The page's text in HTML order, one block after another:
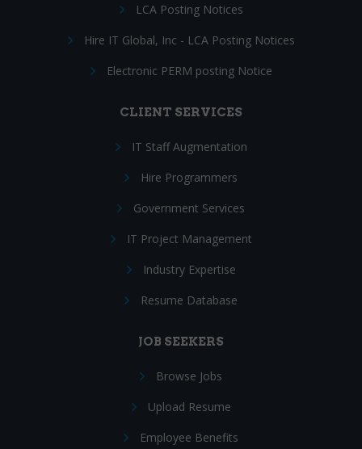
LCA Posting Notices
Hire IT Global, Inc - LCA Posting Notices
Electronic PERM posting Notice
CLIENT SERVICES
IT Staff Augmentation
Hire Programmers
Government Services
IT Project Management
Industry Expertise
Resume Database
JOB SEEKERS
Browse Jobs
Upload Resume
Employee Benefits